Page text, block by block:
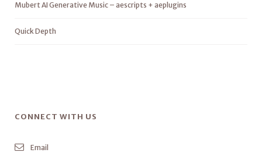
Mubert AI Generative Music – aescripts + aeplugins
Quick Depth
CONNECT WITH US
Email